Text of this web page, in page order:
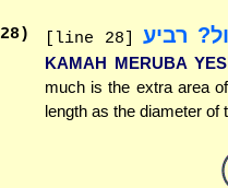
28) [line 28] רביע
KAMAH MERUBA
much is the extra area
length as the diameter of